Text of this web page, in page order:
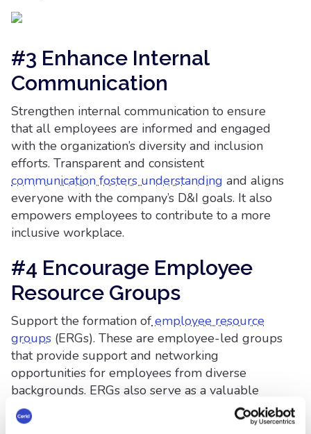
#3 Enhance Internal
Communication
Strengthen internal communication to ensure
that all employees are informed and engaged
with the organization’s diversity and inclusion
efforts. Transparent and consistent
communication fosters understanding and aligns
everyone with the company’s D&I goals. It also
empowers employees to contribute to a more
inclusive workplace.
#4 Encourage Employee
Resource Groups
Support the formation ofemployee resource
groups (ERGs). These are employee-led groups
that provide support and networking
opportunities for employees from diverse
backgrounds. ERGs also serve as a valuable
resource for the organization, offering insights
into the needs and concerns of various